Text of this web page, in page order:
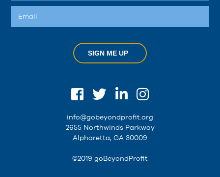
SIGN ME UP
info@gobeyondprofit.org
2655 Northwinds Parkway
Alpharetta, GA 30009
©2019 goBeyondProfit